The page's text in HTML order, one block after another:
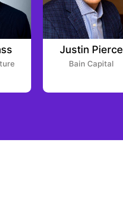
Justin Pierce
Bain Capital